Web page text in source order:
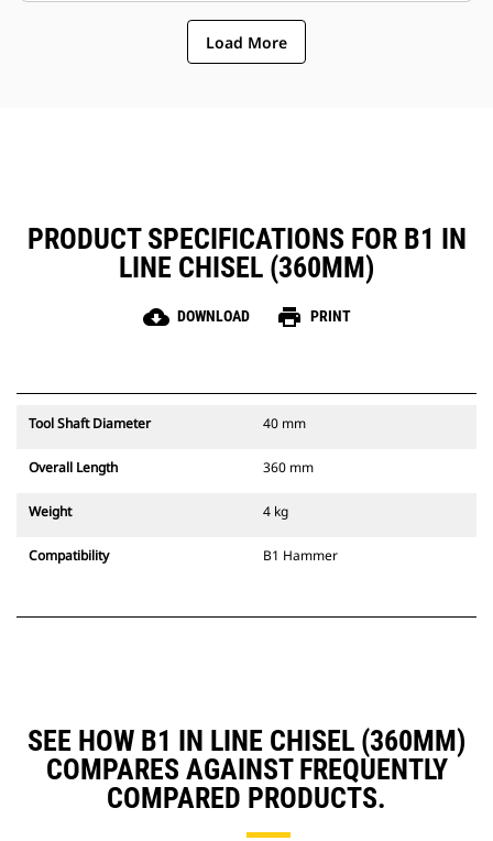
Load More
PRODUCT SPECIFICATIONS FOR B1 IN
LINE CHISEL (360MM)
cloud_download DOWNLOAD print PRINT
Tool Shaft Diameter 40 mm
Overall Length 360 mm
Weight 4 kg
Compatibility B1 Hammer
SEE HOW B1 IN LINE CHISEL (360MM)
COMPARES AGAINST FREQUENTLY
COMPARED PRODUCTS.